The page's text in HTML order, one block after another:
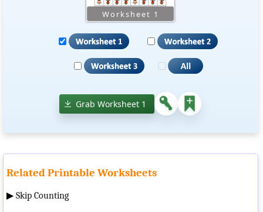
Grab Worksheet 1
Related Printable Worksheets
▶ Skip Counting